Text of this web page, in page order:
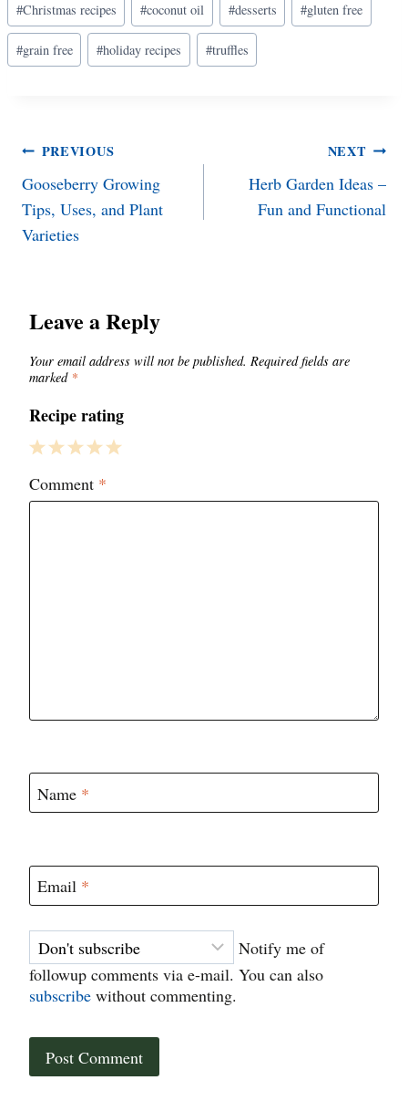
#Christmas recipes #coconut oil #desserts #gluten free
#grain free #holiday recipes #truffles
Post
navigation
PREVIOUS
Gooseberry Growing
Tips, Uses, and Plant
Varieties
NEXT
Herb Garden Ideas –
Fun and Functional
Leave a Reply
Your email address will not be published. Required fields are
marked *
Recipe rating
5
Stars
4
Stars
3
Stars
2
Stars
1
Star
Comment *
Name *
Email *
Notify me of
followup comments via e-mail. You can also
subscribe without commenting.